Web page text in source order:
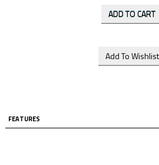
FEATURES